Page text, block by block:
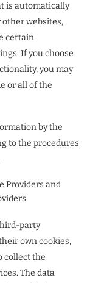
is automatically
other websites,
certain
If you choose
you may
or all of the
by the
to the procedures
Providers and
party
own cookies,
collect the
The data